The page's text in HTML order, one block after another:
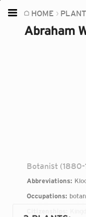
HOME
Abraham
Botanist (1880-
Abbreviations:
Occupations:
Home
Plants